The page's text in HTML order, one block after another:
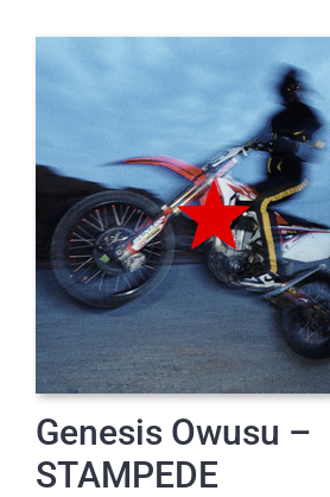
Genesis Owusu –
STAMPEDE